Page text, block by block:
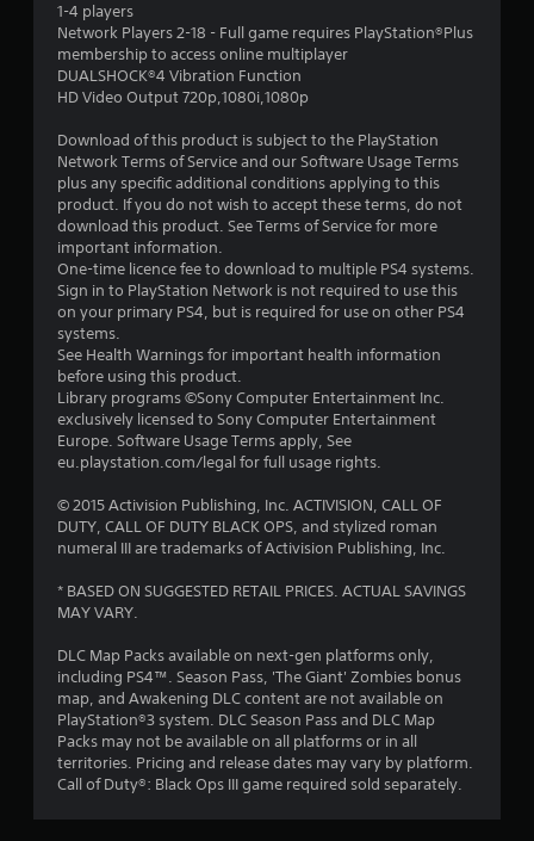
1-4 players
Network Players 2-18 - Full game requires PlayStation®Plus
membership to access online multiplayer
DUALSHOCK®4 Vibration Function
HD Video Output 720p,1080i,1080p
Download of this product is subject to the PlayStation
Network Terms of Service and our Software Usage Terms
plus any specific additional conditions applying to this
product. If you do not wish to accept these terms, do not
download this product. See Terms of Service for more
important information.
One-time licence fee to download to multiple PS4 systems.
Sign in to PlayStation Network is not required to use this
on your primary PS4, but is required for use on other PS4
systems.
See Health Warnings for important health information
before using this product.
Library programs ©Sony Computer Entertainment Inc.
exclusively licensed to Sony Computer Entertainment
Europe. Software Usage Terms apply, See
eu.playstation.com/legal for full usage rights.
© 2015 Activision Publishing, Inc. ACTIVISION, CALL OF
DUTY, CALL OF DUTY BLACK OPS, and stylized roman
numeral III are trademarks of Activision Publishing, Inc.
* BASED ON SUGGESTED RETAIL PRICES. ACTUAL SAVINGS
MAY VARY.
DLC Map Packs available on next-gen platforms only,
including PS4™. Season Pass, 'The Giant' Zombies bonus
map, and Awakening DLC content are not available on
PlayStation®3 system. DLC Season Pass and DLC Map
Packs may not be available on all platforms or in all
territories. Pricing and release dates may vary by platform.
Call of Duty®: Black Ops III game required sold separately.